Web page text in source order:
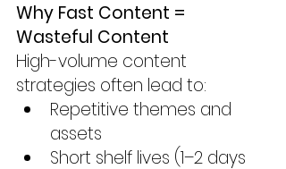
Why Fast Content =
Wasteful Content
High-volume content
strategies often lead to:
Repetitive themes and
assets
Short shelf lives (1–2 days